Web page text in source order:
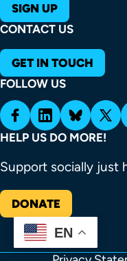
EN
SIGN UP
CONTACT US
GET IN TOUCH
FOLLOW US
HELP US DO MORE!
Support socially just
DONATE